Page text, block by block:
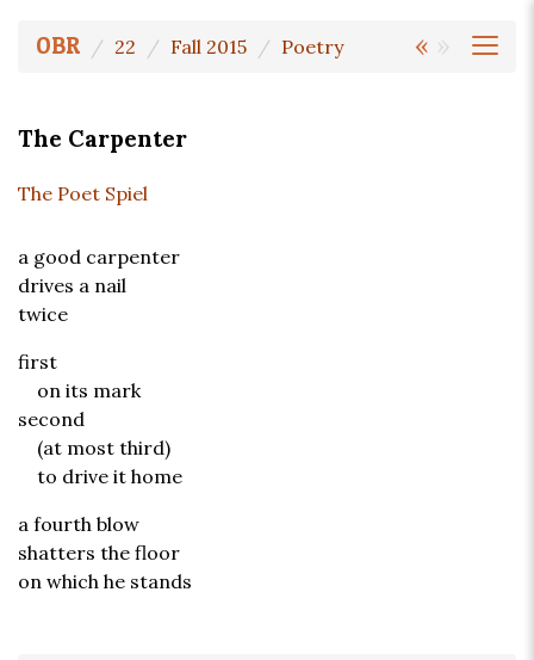
« »
OBR 22 Fall 2015 Poetry
The Carpenter
The Poet Spiel
a good carpenter
drives a nail
twice
first
on its mark
second
(at most third)
to drive it home
a fourth blow
shatters the floor
on which he stands